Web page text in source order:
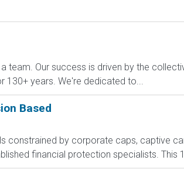
team. Our success is driven by the
130+ years. We're dedicated to...
Based
constrained by corporate caps, captive
financial protection specialists. This